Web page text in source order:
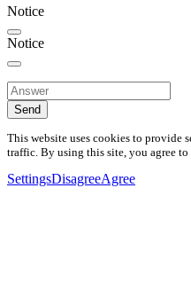
Notice
Notice
Send
This website uses cookies to provide
traffic. By using this site, you agree to
SettingsDisagreeAgree